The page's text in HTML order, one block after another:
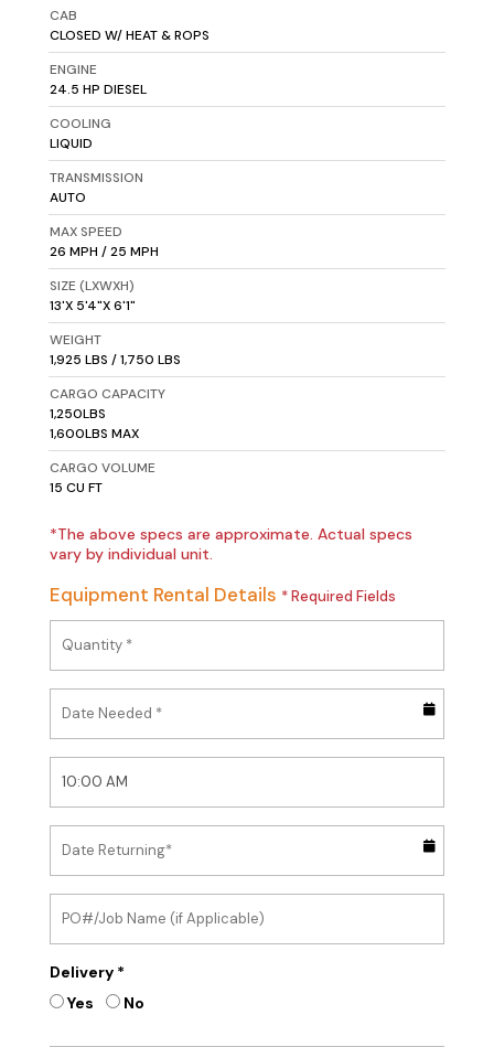
CAB
CLOSED W/ HEAT & ROPS
ENGINE
24.5 HP DIESEL
COOLING
LIQUID
TRANSMISSION
AUTO
MAX SPEED
26 MPH / 25 MPH
SIZE (LXWXH)
13'X 5'4"X 6'1"
WEIGHT
1,925 LBS / 1,750 LBS
CARGO CAPACITY
1,250LBS
1,600LBS MAX
CARGO VOLUME
15 CU FT
*The above specs are approximate. Actual specs
vary by individual unit.
Equipment Rental Details * Required Fields
Delivery *
Yes
No